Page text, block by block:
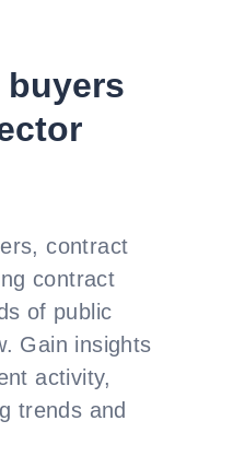
contract
contract
of public
Gain insights
activity,
trends and